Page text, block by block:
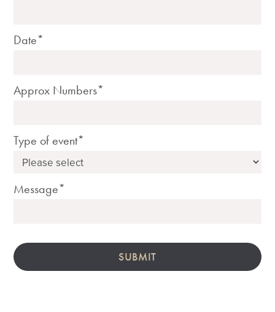
Date*
Approx Numbers*
Type of event*
Message*
SUBMIT